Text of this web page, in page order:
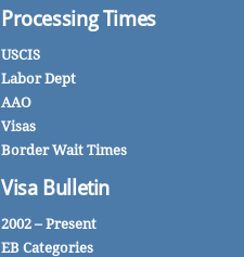
Processing Times
USCIS
Labor Dept
AAO
Visas
Border Wait Times
Visa Bulletin
2002 – Present
EB Categories